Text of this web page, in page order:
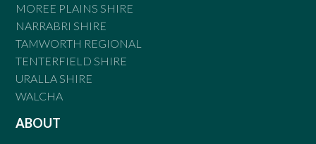
MOREE PLAINS SHIRE
NARRABRI SHIRE
TAMWORTH REGIONAL
TENTERFIELD SHIRE
URALLA SHIRE
WALCHA
ABOUT